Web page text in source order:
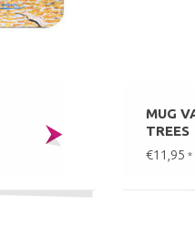
MUG
TREES
€11,95 *